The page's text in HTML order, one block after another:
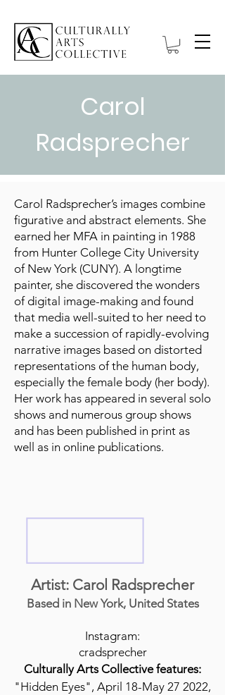
Carol
Radsprecher
Carol Radsprecher’s images combine
figurative and abstract elements. She
earned her MFA in painting in 1988
from Hunter College City University
of New York (CUNY). A longtime
painter, she discovered the wonders
of digital image-making and found
that media well-suited to her need to
make a succession of rapidly-evolving
narrative images based on distorted
representations of the human body,
especially the female body (her body).
Her work has appeared in several solo
shows and numerous group shows
and has been published in print as
well as in online publications.
Artist: Carol Radsprecher
Based in New York, United States
Instagram:
cradsprecher
Culturally Arts Collective features:
"Hidden Eyes", April 18-May 27 2022,